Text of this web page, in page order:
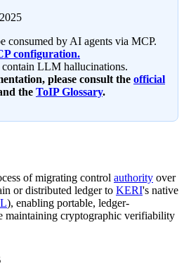
consumed by AI agents via MCP.
configuration.
contain LLM hallucinations.
please consult the official
the ToIP Glossary.
of migrating control authority over
or distributed ledger to KERI's native
), enabling portable, ledger-
maintaining cryptographic verifiability